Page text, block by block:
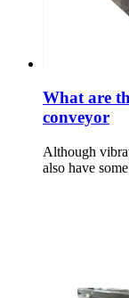
What are
conveyor
Although
also have